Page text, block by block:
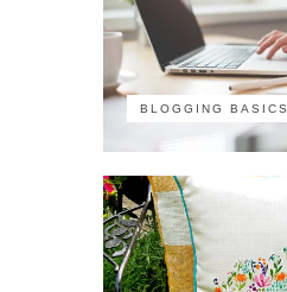
BLOGGING BASICS